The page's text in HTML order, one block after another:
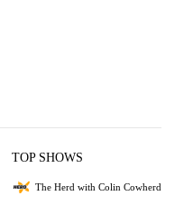
TOP SHOWS
The Herd with Colin Cowherd